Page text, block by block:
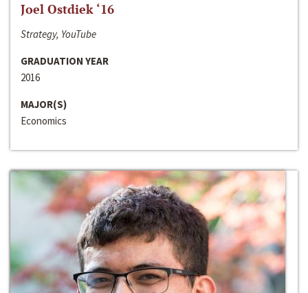
Joel Ostdiek ‘16
Strategy, YouTube
GRADUATION YEAR
2016
MAJOR(S)
Economics